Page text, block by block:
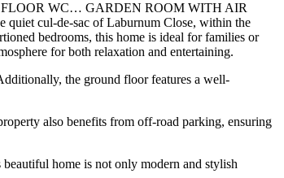
WC… GARDEN ROOM WITH AIR
cul-de-sac of Laburnum Close, within the
bedrooms, this home is ideal for families or
for both relaxation and entertaining.
the ground floor features a well-
also benefits from off-road parking, ensuring
home is not only modern and stylish